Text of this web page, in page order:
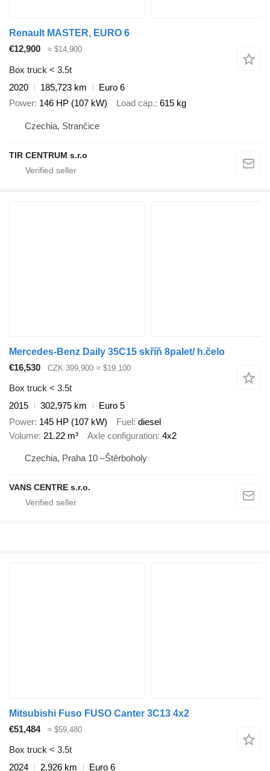
Renault MASTER, EURO 6
€12,900
≈ $14,900
Box truck < 3.5t
2020
185,723 km
Euro 6
Power 146 HP (107 kW) Load cap. 615 kg
Czechia, Strančice
TIR CENTRUM s.r.o
Mercedes-Benz Daily 35C15 skříň 8palet/ h.čelo
€16,530
CZK 399,900 ≈ $19,100
Box truck < 3.5t
2015
302,975 km
Euro 5
Power 145 HP (107 kW) Fuel diesel
Volume 21.22 m³ Axle configuration 4x2
Czechia, Praha 10 –Štěrboholy
VANS CENTRE s.r.o.
Mitsubishi Fuso FUSO Canter 3C13 4x2
€51,484
≈ $59,480
Box truck < 3.5t
2024
2,926 km Euro 6